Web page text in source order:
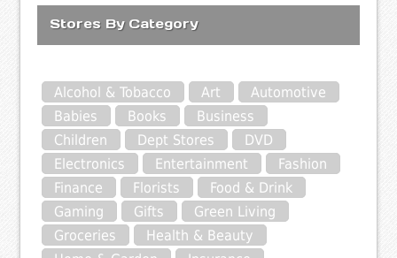
Stores By Category
Alcohol & Tobacco Art
Automotive
Babies
Books
Business
Children
Dept Stores
DVD
Electronics
Entertainment
Fashion
Finance
Florists
Food & Drink
Gaming
Gifts
Green Living
Groceries
Health & Beauty